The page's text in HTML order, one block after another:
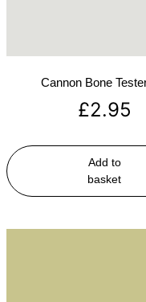
Cannon Bone
£2.95
Add to
basket